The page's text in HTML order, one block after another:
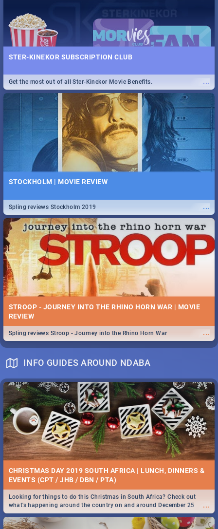
STER-KINEKOR SUBSCRIPTION CLUB
...
Get the most out of all Ster-Kinekor Movie Benefits.
STOCKHOLM | MOVIE REVIEW
...
Spling reviews Stockholm 2019
STROOP - JOURNEY INTO THE RHINO HORN WAR | MOVIE
REVIEW
...
Spling reviews Stroop - Journey into the Rhino Horn War
INFO GUIDES AROUND NDABA
CHRISTMAS DAY 2019 SOUTH AFRICA | LUNCH, DINNERS &
EVENTS (CPT / JHB / DBN / PTA)
...
Looking for things to do this Christmas in South Africa? Check out
what's happening around the country on and around December 25
2019.